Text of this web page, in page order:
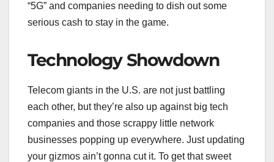
“5G” and companies needing to dish out some
serious cash to stay in the game.
Technology Showdown
Telecom giants in the U.S. are not just battling
each other, but they’re also up against big tech
companies and those scrappy little network
businesses popping up everywhere. Just updating
your gizmos ain’t gonna cut it. To get that sweet